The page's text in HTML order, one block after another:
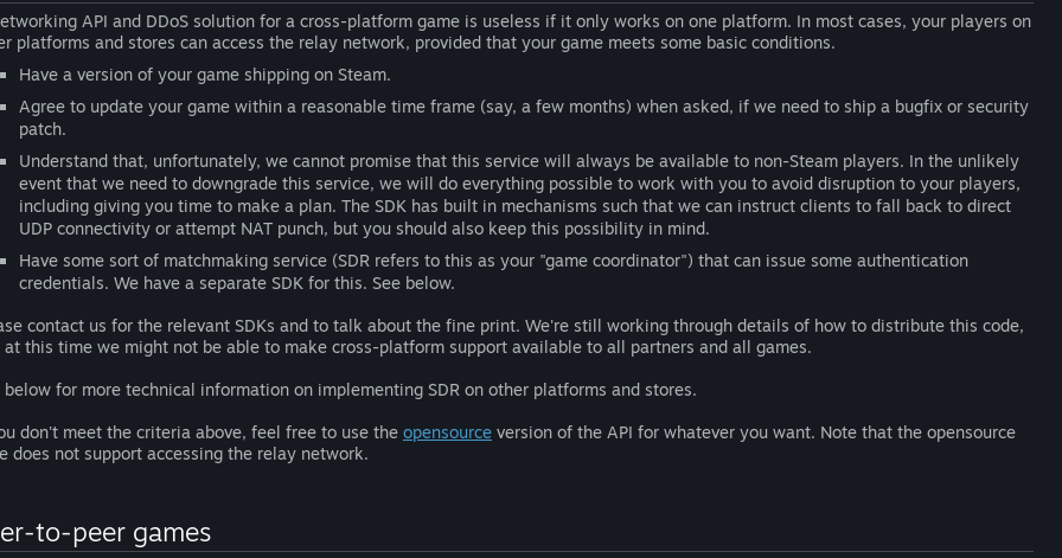
API and DDoS solution for a cross-platform game is useless if it only works on one platform. In most cases, your players on
platforms and stores can access the relay network, provided that your game meets some basic conditions.
Have a version of your game shipping on Steam.
Agree to update your game within a reasonable time frame (say, a few months) when asked, if we need to ship a bugfix or security
patch.
Understand that, unfortunately, we cannot promise that this service will always be available to non-Steam players. In the unlikely
event that we need to downgrade this service, we will do everything possible to work with you to avoid disruption to your players,
including giving you time to make a plan. The SDK has built in mechanisms such that we can instruct clients to fall back to direct
UDP connectivity or attempt NAT punch, but you should also keep this possibility in mind.
Have some sort of matchmaking service (SDR refers to this as your "game coordinator") that can issue some authentication
credentials. We have a separate SDK for this. See below.
contact us for the relevant SDKs and to talk about the fine print. We're still working through details of how to distribute this code,
at this time we might not be able to make cross-platform support available to all partners and all games.
below for more technical information on implementing SDR on other platforms and stores.
don't meet the criteria above, feel free to use the opensource version of the API for whatever you want. Note that the opensource
does not support accessing the relay network.
to-peer games